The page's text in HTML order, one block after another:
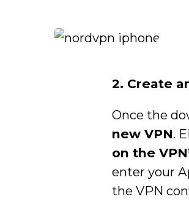
2. Create
Once the
new VPN.
on the
enter your
the VPN